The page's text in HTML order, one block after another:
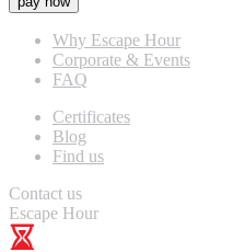
Why Escape Hour
Corporate & Events
FAQ
Certificates
Blog
Find us
Contact us
Escape Hour